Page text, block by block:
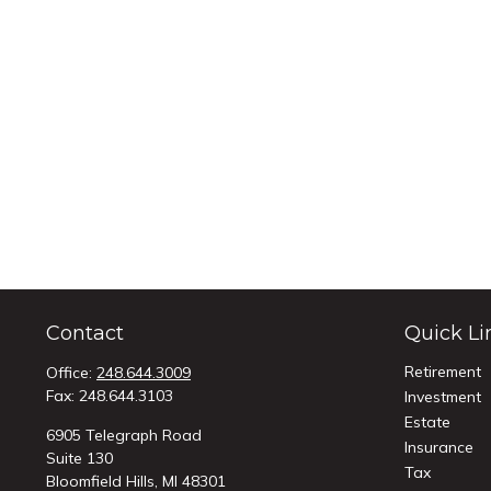
Contact
Office: 248.644.3009
Fax: 248.644.3103
6905 Telegraph Road
Suite 130
Bloomfield Hills, MI 48301
Quick
Retirement
Investment
Estate
Insurance
Tax